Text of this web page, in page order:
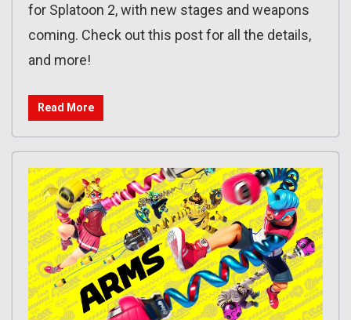
for Splatoon 2, with new stages and weapons
coming. Check out this post for all the details,
and more!
Read More